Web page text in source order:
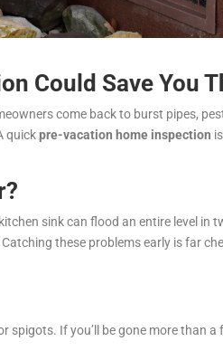
Could Save You
come back to burst pipes,
quickpre-vacation home inspection
sink can flood an entire level in
these problems early is far
spigots. If you’ll be gone more than